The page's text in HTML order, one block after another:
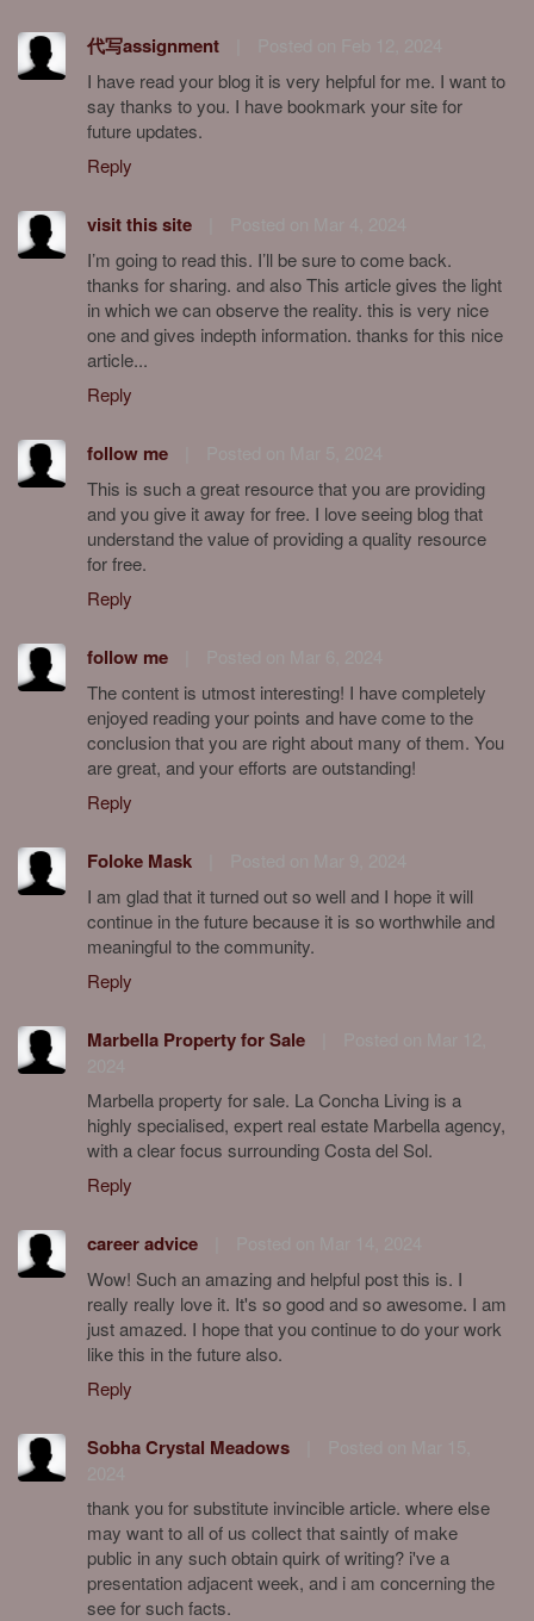
代写assignment
I have read your blog it is very helpful for me. I want to
say thanks to you. I have bookmark your site for
future updates.
Reply
visit this site
I’m going to read this. I’ll be sure to come back.
thanks for sharing. and also This article gives the light
in which we can observe the reality. this is very nice
one and gives indepth information. thanks for this nice
article...
Reply
follow me
This is such a great resource that you are providing
and you give it away for free. I love seeing blog that
understand the value of providing a quality resource
for free.
Reply
follow me
The content is utmost interesting! I have completely
enjoyed reading your points and have come to the
conclusion that you are right about many of them. You
are great, and your efforts are outstanding!
Reply
Foloke Mask
I am glad that it turned out so well and I hope it will
continue in the future because it is so worthwhile and
meaningful to the community.
Reply
Marbella Property for Sale
Marbella property for sale. La Concha Living is a
highly specialised, expert real estate Marbella agency,
with a clear focus surrounding Costa del Sol.
Reply
career advice
Wow! Such an amazing and helpful post this is. I
really really love it. It's so good and so awesome. I am
just amazed. I hope that you continue to do your work
like this in the future also.
Reply
Sobha Crystal Meadows
thank you for substitute invincible article. where else
may want to all of us collect that saintly of make
public in any such obtain quirk of writing? i've a
presentation adjacent week, and i am concerning the
see for such facts.